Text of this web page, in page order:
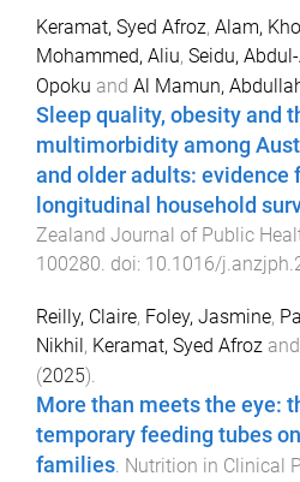
Keramat, Syed Afroz, Alam,
Mohammed, Aliu, Seidu,
Opoku and Al Mamun,
Sleep quality, obesity and
multimorbidity among
and older adults: evidence
longitudinal household
Zealand Journal of Public
100280 . doi: 10.1016/
Reilly, Claire, Foley, Jasmine,
Nikhil , Keramat, Syed Afroz and
(2025).
More than meets the eye:
temporary feeding tubes
families. Nutrition in Clinical